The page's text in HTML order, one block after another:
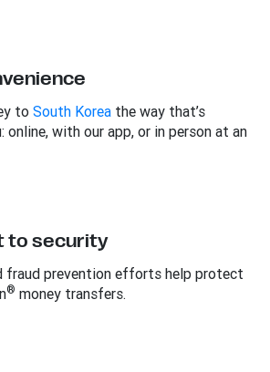
to South Korea the way that’s
online, with our app, or in person at an
to security
fraud prevention efforts help protect
® money transfers.